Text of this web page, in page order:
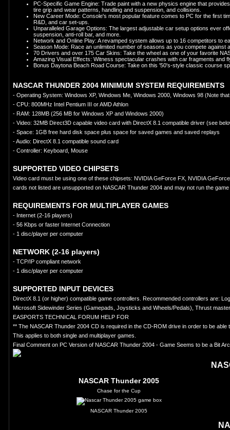
PC-Specific Game Engine: Trade paint with a new physics engine that
tire grip and wear patterns, handling and suspension, and collisions.
New Career Mode: Console's most popular feature comes to PC for the first
R&D, and car set-ups.
Unparalleled Garage Options: The largest adjustable car setup options ever
suspension, anti-roll bar, and more.
Network and Online Play: A revamped system allows up to 16 competitors to
Season Mode: Race an unlimited number of seasons as you compete against
70 Drivers and over 175 Car Skins: Take the wheel as one of your favorite
Amazing Visual Effects: Witness spectacular crashes with car fragments
Bonus Daytona Beach Road Course: Take on this '50's-style classic course
NASCAR THUNDER 2004 MINIMUM SYSTEM REQUIREMENTS
- Operating System: Windows XP, Windows Me, Windows 2000, Windows 98 (Note
- CPU: 800MHz Intel Pentium III or AMD Athlon
- RAM: 128MB (256 MB for Windows XP and Windows 2000)
- Video: 32MB Direct3D capable video card with DirectX 8.1 compatible driver (see
- Space: 1GB free hard disk space plus space for saved games and saved replays
- Audio: DirectX 8.1 compatible sound card
- Controller: Keyboard, Mouse
SUPPORTED VIDEO CHIPSETS
Video card must be using one of these chipsets: NVIDIA GeForce FX, NVIDIA
cards not listed are unsupported on NASCAR Thunder 2004 and may not run the
REQUIREMENTS FOR MULTIPLAYER GAMES
- Internet (2-16 players)
- 56 Kbps or faster Internet Connection
- 1 disc/player per computer
NETWORK (2-16 players)
- TCP/IP compliant network
- 1 disc/player per computer
SUPPORTED INPUT DEVICES
DirectX 8.1 (or higher) compatible game controllers. Recommended controllers are:
Microsoft Sidewinder Series (Gamepads, Joysticks and Wheels/Pedals), Thrust
EASPORTS TECHNICAL FORUM HELP FOR
** The NASCAR Thunder 2004 CD is required in the CD-ROM drive in order to be able
This applies to both single and multiplayer games.
Final Comment on PC Version of NASCAR Thunder 2004 - Game Seems to be a Bit
NASCAR Thunder 2005
Chase for the Cup
NASCAR Thunder 2005